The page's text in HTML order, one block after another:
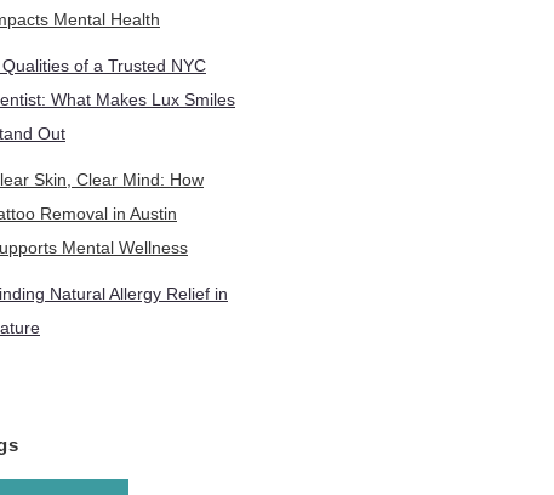
Mental Health
of a Trusted NYC
What Makes Lux Smiles
Out
Skin, Clear Mind: How
Removal in Austin
Mental Wellness
Natural Allergy Relief in